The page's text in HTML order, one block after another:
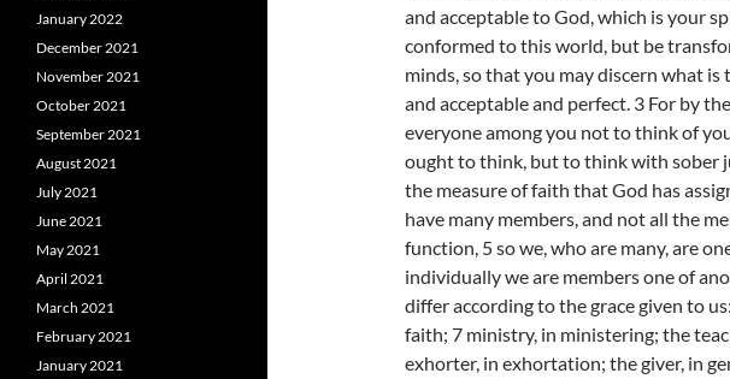
and acceptable to God, which is your
conformed to this world, but be
minds, so that you may discern what
and acceptable and perfect. 3 For by
everyone among you not to think of
ought to think, but to think with sober
the measure of faith that God has
have many members, and not all the
function, 5 so we, who are many, are
individually we are members one of
differ according to the grace given to
faith; 7 ministry, in ministering; the
exhorter, in exhortation; the giver, in
January 2022
December 2021
November 2021
October 2021
September 2021
August 2021
July 2021
June 2021
May 2021
April 2021
March 2021
February 2021
January 2021